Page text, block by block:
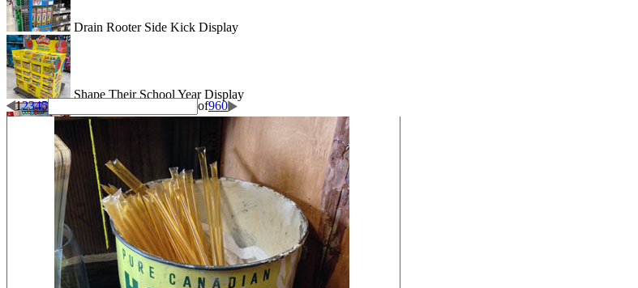
Drain Rooter Side Kick Display
Shape Their School Year Display
Wigglitz Dump Bin Floor Display
Be Dazzled End Cap Display
12345 of960